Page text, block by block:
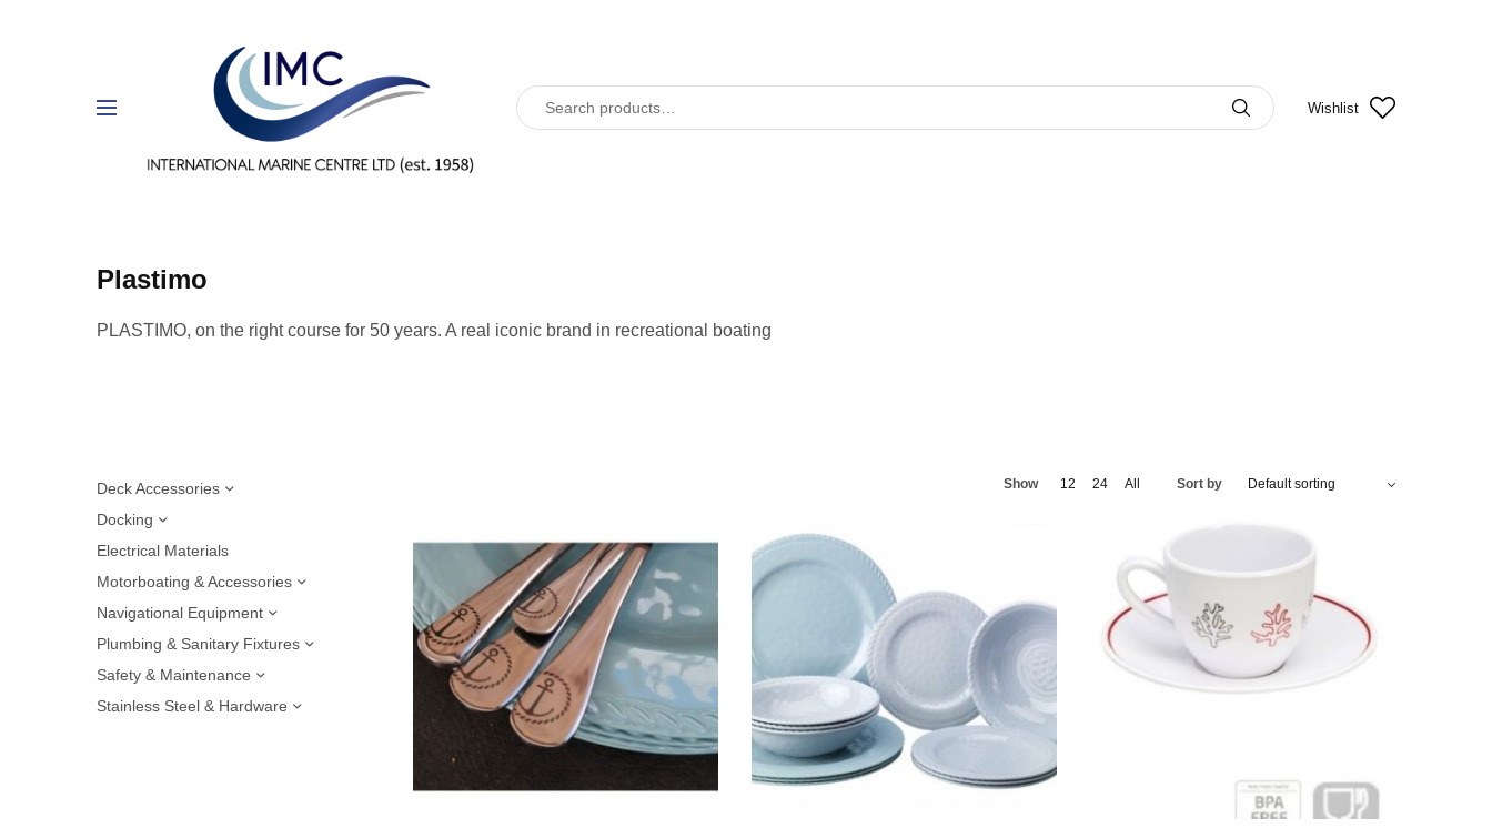
Wishlist
Plastimo
PLASTIMO, on the right course for 50 years. A real iconic brand in recreational boating
Deck Accessories
Docking
Electrical Materials
Motorboating & Accessories
Navigational Equipment
Plumbing & Sanitary Fixtures
Safety & Maintenance
Stainless Steel & Hardware
Show 12 24 All Sort by